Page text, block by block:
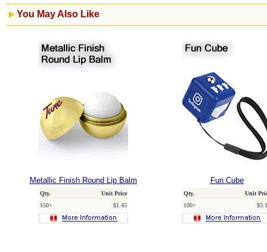
You May Also Like
Metallic Finish Round Lip Balm
Qty.
Unit Price
150+
$1.45
Fun Cube
Qty.
Unit
100+